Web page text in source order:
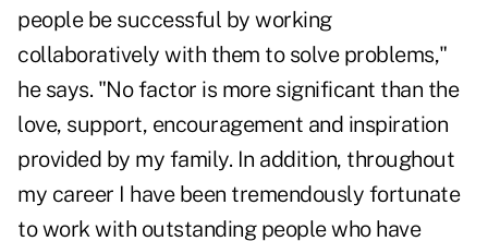
people be successful by working
collaboratively with them to solve problems,"
he says. "No factor is more significant than the
love, support, encouragement and inspiration
provided by my family. In addition, throughout
my career I have been tremendously fortunate
to work with outstanding people who have